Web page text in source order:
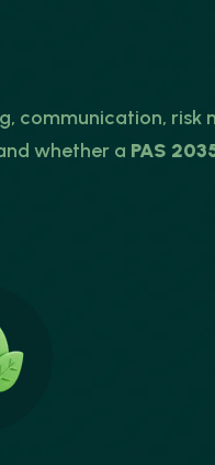
communication,
whether a PAS